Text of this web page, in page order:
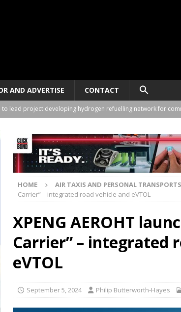
AND ADVERTISE CONTACT
to lead project developing hydrogen refuelling network for
and Korea’s Chodang University partner on eVTOL pilot
publishes vertiport network plans for São Paulo and partnership
WhiteSky group orders 60 VE25-100 eVTOLs from Volant
AMROS to develop hybrid-electric propulsion for 40-seat
HOME AIR TAXIS AND PERSONAL TRANSPORTS
Carrier” – integrated road vehicle and eVTOL
XPENG AEROHT
Carrier” – integrated
eVTOL
September 5, 2024 Philip Butterworth-Hayes